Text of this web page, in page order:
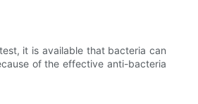
it is available that bacteria can
of the effective anti-bacteria